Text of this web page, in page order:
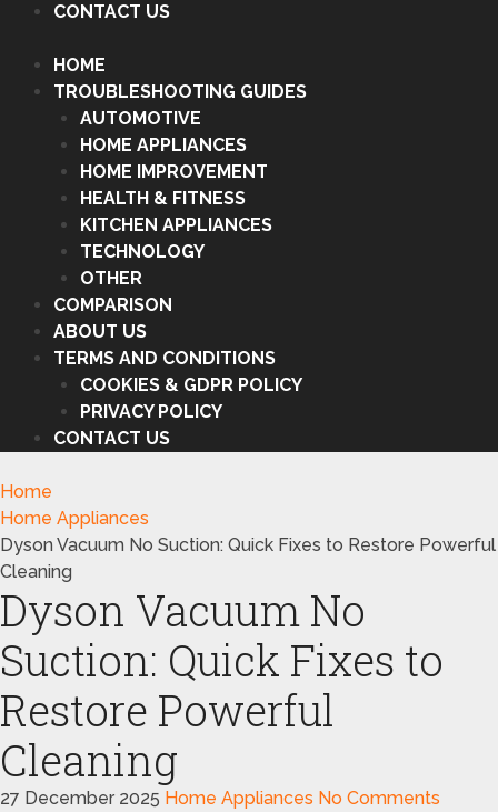
CONTACT US
HOME
TROUBLESHOOTING GUIDES
AUTOMOTIVE
HOME APPLIANCES
HOME IMPROVEMENT
HEALTH & FITNESS
KITCHEN APPLIANCES
TECHNOLOGY
OTHER
COMPARISON
ABOUT US
TERMS AND CONDITIONS
COOKIES & GDPR POLICY
PRIVACY POLICY
CONTACT US
Home
Home Appliances
Dyson Vacuum No Suction: Quick Fixes to Restore Powerful
Cleaning
Dyson Vacuum No
Suction: Quick Fixes to
Restore Powerful
Cleaning
27 December 2025 Home Appliances No Comments